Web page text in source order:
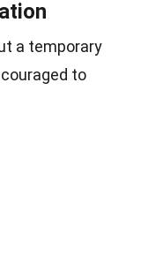
a temporary
to